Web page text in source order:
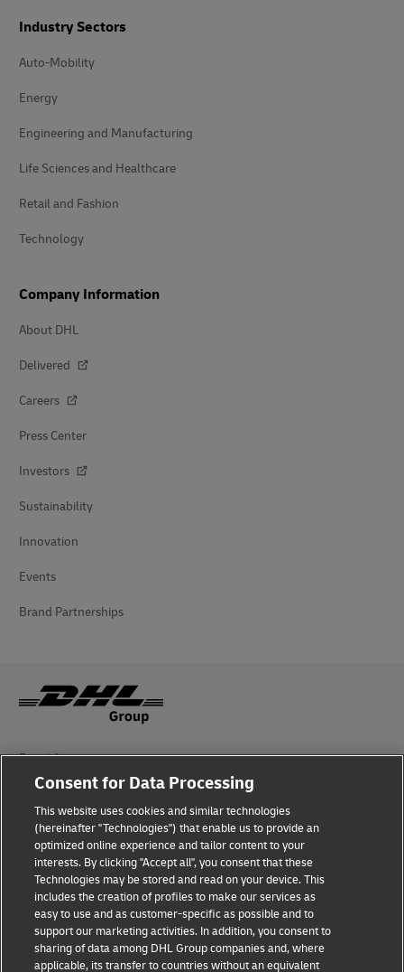
Industry Sectors
Auto-Mobility
Energy
Engineering and Manufacturing
Life Sciences and Healthcare
Retail and Fashion
Technology
Company Information
About DHL
Delivered
Careers
Press Center
Investors
Sustainability
Innovation
Events
Brand Partnerships
Fraud Awareness
Legal Notice
Terms of Use
Privacy Notice
Additional Information
Cookie Settings
Consent for Data Processing
This website uses cookies and similar technologies
(hereinafter "Technologies") that enable us to provide an
optimized online experience and tailor content to your
interests. By clicking "Accept all", you consent that these
Technologies may be stored and read on your device. This
includes the creation of profiles to make our services as
easy to use and as customer-specific as possible and to
support our marketing activities. In addition, you consent to
sharing of data among DHL Group companies and, where
applicable, its transfer to countries without an equivalent